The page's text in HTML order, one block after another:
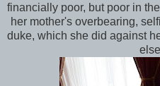
financially poor, but poor in
her mother's overbearing,
duke, which she did against